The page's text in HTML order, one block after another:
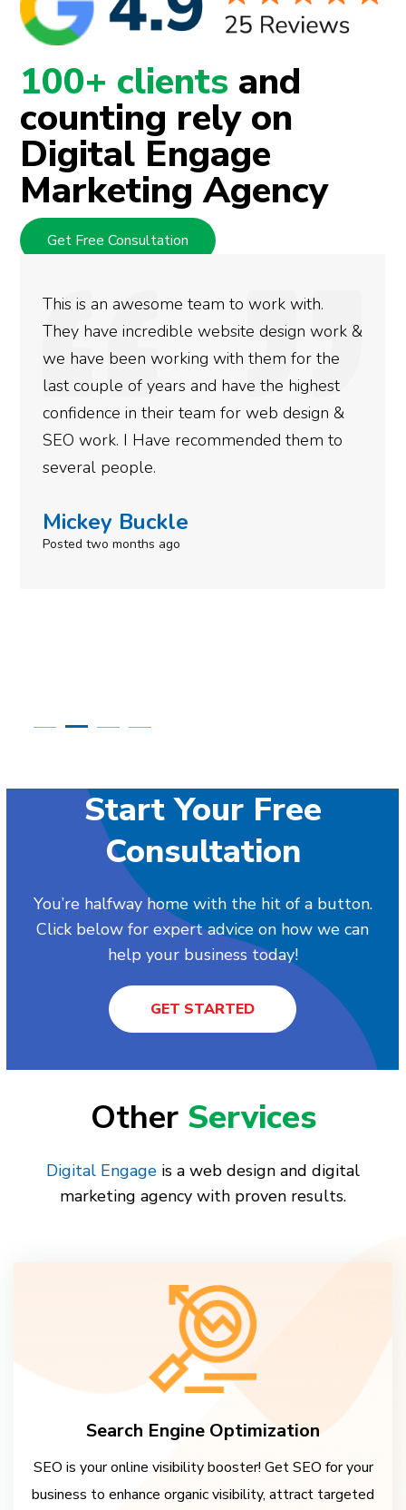
100+ clients and
counting rely on
Digital Engage
Marketing Agency
Get Free Consultation
We used Digital Engage to help get better
rankings for our business. They have been
doing an amazing job and we couldn’t be
more satisfied with the results we have
gotten so far. If you are looking to have SEO
done for your business then you really
need to give them a call.
Simone Mabel
Posted in the last week
Start Your Free
Consultation
You’re halfway home with the hit of a button.
Click below for expert advice on how we can
help your business today!
GET STARTED
Other Services
Digital Engage is a web design and digital
marketing agency with proven results.
Search Engine Optimization
SEO is your online visibility booster! Get SEO for your
business to enhance organic visibility, attract targeted